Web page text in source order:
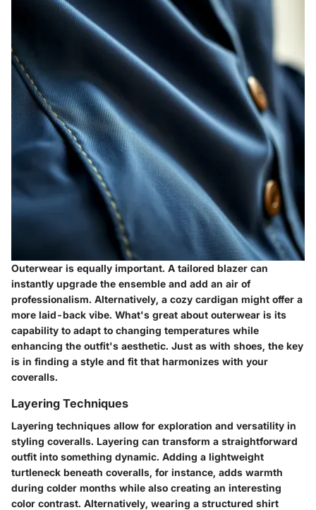
Outerwear is equally important. A tailored blazer can
instantly upgrade the ensemble and add an air of
professionalism. Alternatively, a cozy cardigan might offer a
more laid-back vibe. What's great about outerwear is its
capability to adapt to changing temperatures while
enhancing the outfit's aesthetic. Just as with shoes, the key
is in finding a style and fit that harmonizes with your
coveralls.
Layering Techniques
Layering techniques allow for exploration and versatility in
styling coveralls. Layering can transform a straightforward
outfit into something dynamic. Adding a lightweight
turtleneck beneath coveralls, for instance, adds warmth
during colder months while also creating an interesting
color contrast. Alternatively, wearing a structured shirt